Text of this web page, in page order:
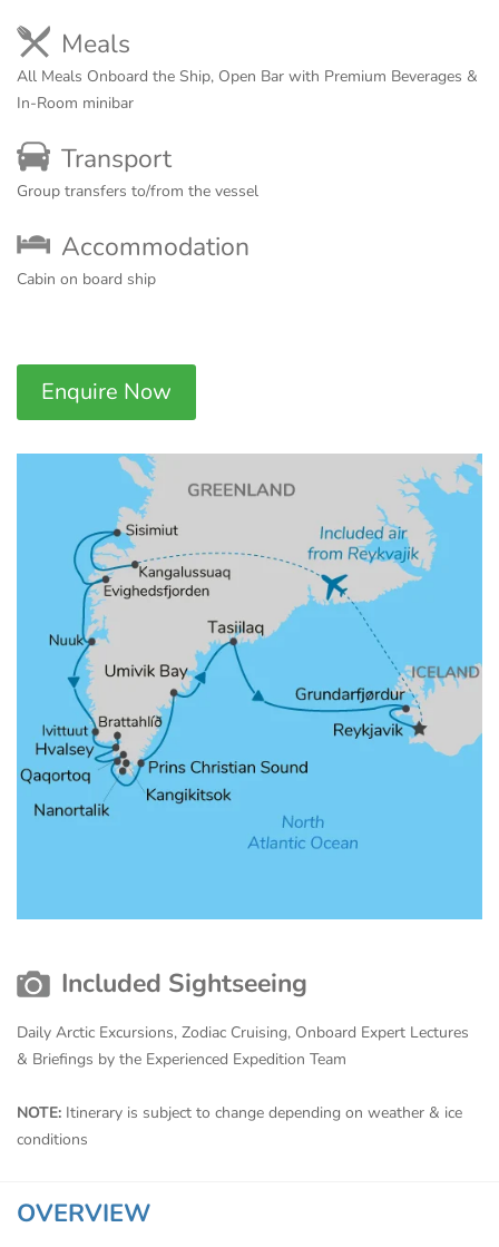
Meals
All Meals Onboard the Ship, Open Bar with Premium Beverages &
In-Room minibar
Transport
Group transfers to/from the vessel
Accommodation
Cabin on board ship
Enquire Now
Included Sightseeing
Daily Arctic Excursions, Zodiac Cruising, Onboard Expert Lectures
& Briefings by the Experienced Expedition Team
NOTE: Itinerary is subject to change depending on weather & ice
conditions
OVERVIEW